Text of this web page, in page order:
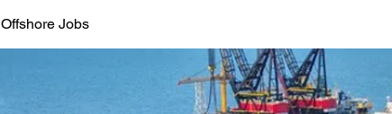
Offshore Jobs